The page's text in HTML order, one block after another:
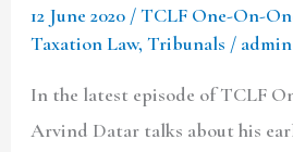
12 June 2020 /TCLF One-On-
Taxation Law,Tribunals / admin
In the latest episode of TCLF
Arvind Datar talks about his
Industry